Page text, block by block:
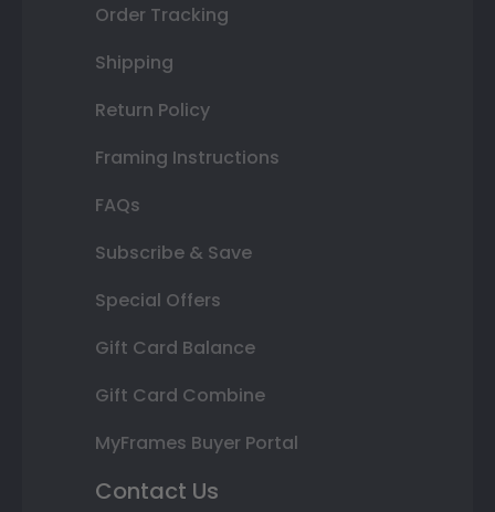
Order Tracking
Shipping
Return Policy
Framing Instructions
FAQs
Subscribe & Save
Special Offers
Gift Card Balance
Gift Card Combine
MyFrames Buyer Portal
Contact Us